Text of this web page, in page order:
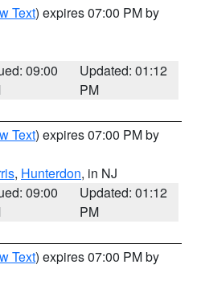
Text) expires 07:00 PM by
09:00
Updated: 01:12
PM
Text) expires 07:00 PM by
, Hunterdon, in NJ
09:00
Updated: 01:12
PM
Text) expires 07:00 PM by